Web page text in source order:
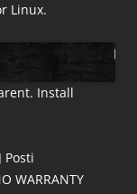
Linux.
Install
Posti
WARRANTY